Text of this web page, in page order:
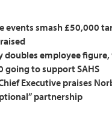
events smash £50,000
doubles employee
going to support SAHS
Executive praises
partnership